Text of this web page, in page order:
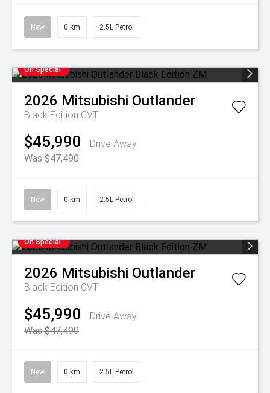
New 0 km 2.5L Petrol
On Special
2026 Mitsubishi Outlander
Black Edition CVT
$45,990
Drive Away
Was $47,490
New 0 km 2.5L Petrol
On Special
2026 Mitsubishi Outlander
Black Edition CVT
$45,990
Drive Away
Was $47,490
New 0 km 2.5L Petrol